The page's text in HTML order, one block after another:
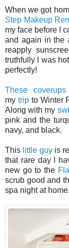
When we got
Step Makeup
my face before I
and again in the
reapply
truthfully I was
perfectly!
These coverups
my tripto Winter
Along with my
pink and the
navy, and black.
This little guyis
that rare day I
new go to the
scrub good and
spa night at home.